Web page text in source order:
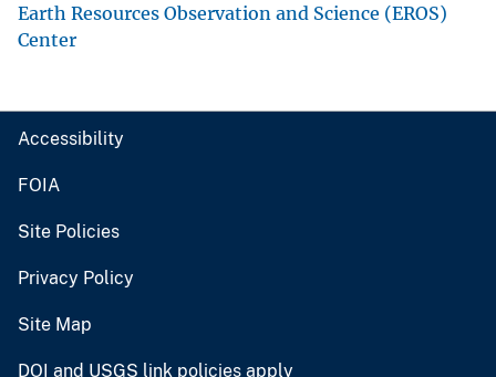
Earth Resources Observation and Science (EROS)
Center
Accessibility
FOIA
Site Policies
Privacy Policy
Site Map
DOI and USGS link policies apply